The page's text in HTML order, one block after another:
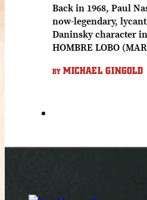
Back in 1968, Paul
now-legendary,
Daninsky character
HOMBRE LOBO
BY MICHAEL GINGOLD